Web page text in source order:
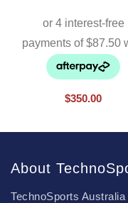
$350.00
About
TechnoSports